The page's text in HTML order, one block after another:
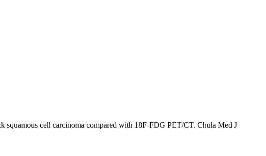
cell carcinoma compared with 18F-FDG PET/CT. Chula Med J